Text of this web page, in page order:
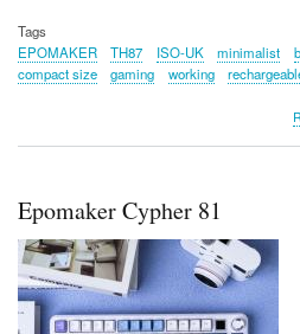
Tags
EPOMAKER
TH87 ISO-UK minimalist
compact size
gaming working
Epomaker Cypher 81